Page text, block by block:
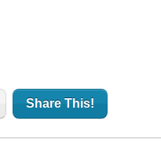
Share This!